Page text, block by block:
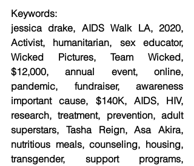
Keywords:
jessica drake, AIDS Walk LA, 2020,
Activist, humanitarian, sex educator,
Wicked Pictures, Team Wicked,
$12,000, annual event, online,
pandemic, fundraiser, awareness
important cause, $140K, AIDS, HIV,
research, treatment, prevention, adult
superstars, Tasha Reign, Asa Akira,
nutritious meals, counseling, housing,
transgender, support programs,